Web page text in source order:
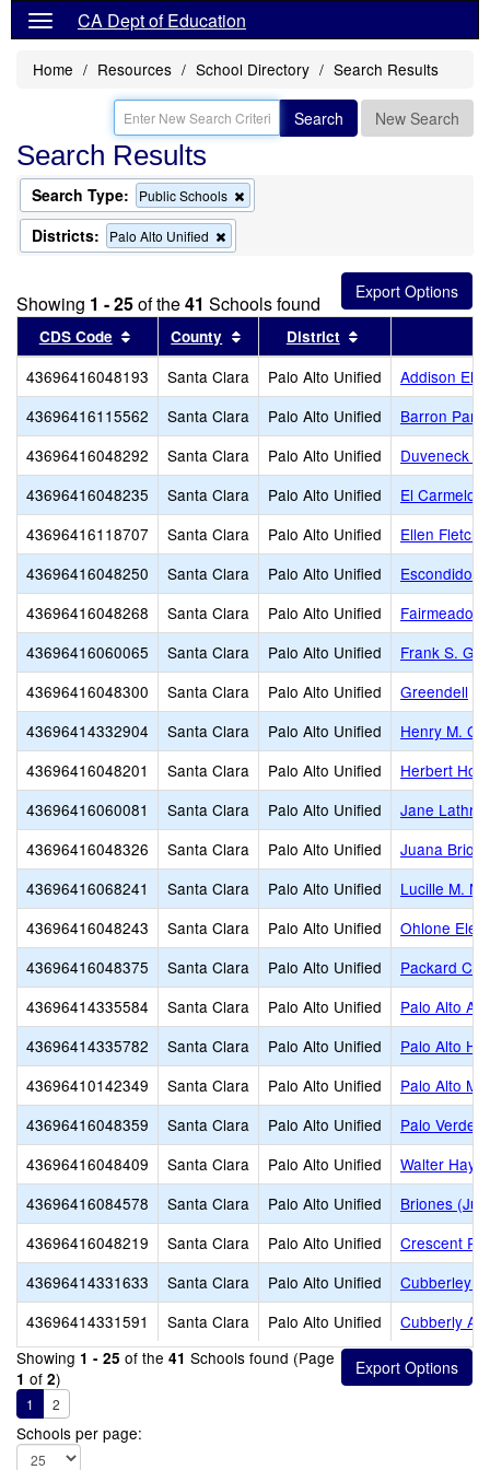
CA Dept of Education
Home Resources School Directory Search Results
Search New Search
Search Results
Search Type: Public Schools
this
Districts: Palo Alto Unified
this
the
search
Showing 1 - 25of the41 Schools found
CDS Code Sort results by this header
County Sort results by this header
District
43696416048193 Santa Clara Palo Alto Unified
Addison
43696416115562
Santa Clara Palo Alto Unified
Barron Park
43696416048292
Santa Clara Palo Alto Unified
Duveneck
43696416048235
Santa Clara Palo Alto Unified
El Carmelo
43696416118707
Santa Clara Palo Alto Unified
Ellen
43696416048250
Santa Clara Palo Alto Unified
Escondido
43696416048268
Santa Clara Palo Alto Unified
43696416060065
Santa Clara Palo Alto Unified
Frank S.
43696416048300
Santa Clara Palo Alto Unified
Greendell
43696414332904
Santa Clara Palo Alto Unified
Henry M.
43696416048201
Santa Clara Palo Alto Unified
Herbert
43696416060081
Santa Clara Palo Alto Unified
Jane
43696416048326
Santa Clara Palo Alto Unified
Juana
43696416068241
Santa Clara Palo Alto Unified
Lucille M.
43696416048243
Santa Clara Palo Alto Unified
Ohlone
43696416048375
Santa Clara Palo Alto Unified
Packard
43696414335584
Santa Clara Palo Alto Unified
Palo Alto
43696414335782
Santa Clara Palo Alto Unified
Palo Alto
43696410142349
Santa Clara Palo Alto Unified
Palo Alto
43696416048359
Santa Clara Palo Alto Unified
Palo Verde
43696416048409
Santa Clara Palo Alto Unified
Walter Hays
43696416084578
Santa Clara Palo Alto Unified
Briones
43696416048219
Santa Clara Palo Alto Unified
Crescent
43696414331633
Santa Clara Palo Alto Unified
Cubberley
43696414331591
Santa Clara Palo Alto Unified
Cubberly
Showing 1 - 25 of the 41 Schools found (Page
1 of 2)
1 2
Schools per page: